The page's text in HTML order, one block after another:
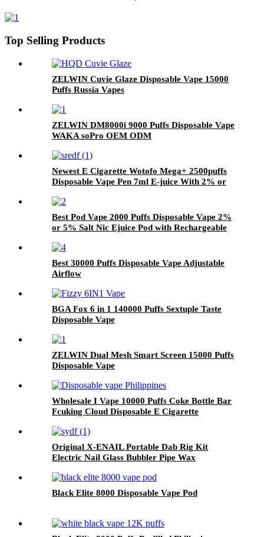
Top Selling Products
ZELWIN Cuvie Glaze Disposable Vape 15000
Puffs Russia Vapes
ZELWIN DM8000i 9000 Puffs Disposable Vape
WAKA soPro OEM ODM
Newest E Cigarette Wotofo Mega+ 2500puffs
Disposable Vape Pen 7ml E-juice With 2% or
Best Pod Vape 2000 Puffs Disposable Vape 2%
or 5% Salt Nic Ejuice Pod with Rechargeable
Best 30000 Puffs Disposable Vape Adjustable
Airflow
BGA Fox 6 in 1 140000 Puffs Sextuple Taste
Disposable Vape
ZELWIN Dual Mesh Smart Screen 15000 Puffs
Disposable Vape
Wholesale I Vape 10000 Puffs Coke Bottle Bar
Fcuking Cloud Disposable E Cigarette
Original X-ENAIL Portable Dab Rig Kit
Electric Nail Glass Bubbler Pipe Wax
Hookah
Black Elite 8000 Disposable Vape Pod